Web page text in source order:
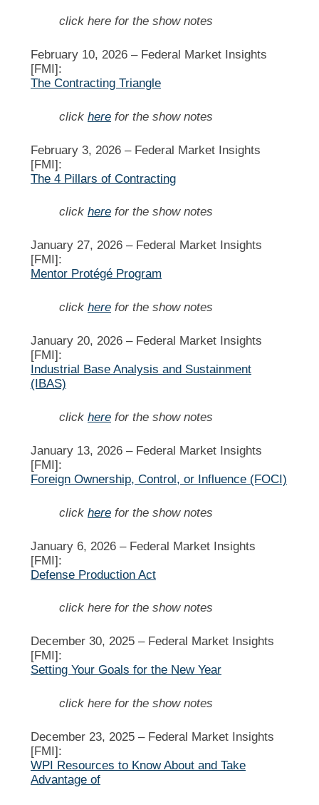
click here for the show notes
February 10, 2026 – Federal Market Insights
[FMI]:
The Contracting Triangle
click here for the show notes
February 3, 2026 – Federal Market Insights
[FMI]:
The 4 Pillars of Contracting
click here for the show notes
January 27, 2026 – Federal Market Insights
[FMI]:
Mentor Protégé Program
click here for the show notes
January 20, 2026 – Federal Market Insights
[FMI]:
Industrial Base Analysis and Sustainment
(IBAS)
click here for the show notes
January 13, 2026 – Federal Market Insights
[FMI]:
Foreign Ownership, Control, or Influence (FOCI)
click here for the show notes
January 6, 2026 – Federal Market Insights
[FMI]:
Defense Production Act
click here for the show notes
December 30, 2025 – Federal Market Insights
[FMI]:
Setting Your Goals for the New Year
click here for the show notes
December 23, 2025 – Federal Market Insights
[FMI]:
WPI Resources to Know About and Take
Advantage of